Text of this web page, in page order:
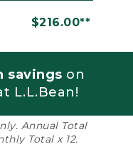
$216.00**
savings on
L.L.Bean!
Annual Total
Total x 12.